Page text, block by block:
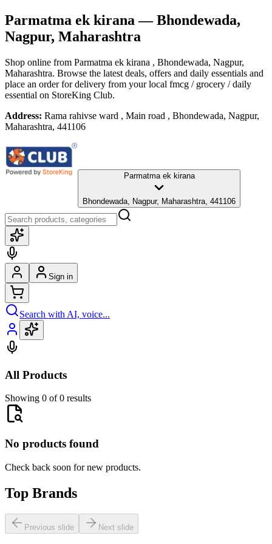
Parmatma ek kirana— Bhondewada,
Nagpur, Maharashtra
Shop online from Parmatma ek kirana , Bhondewada, Nagpur,
Maharashtra. Browse the latest deals, offers and daily essentials and
place an order for delivery from your local fmcg / grocery / daily
essential on StoreKing Club.
Address: Rama rahivse ward , Main road , Bhondewada, Nagpur,
Maharashtra, 441106
Parmatma ek kirana
Bhondewada, Nagpur, Maharashtra, 441106
Sign in
Search with AI, voice...
All Products
Showing 0 of 0 results
No products found
Check back soon for new products.
Top Brands
Previous slide Next slide